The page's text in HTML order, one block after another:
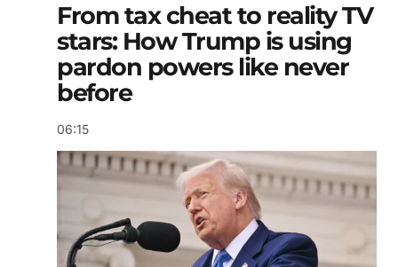
From tax cheat to reality TV
stars: How Trump is using
pardon powers like never
before
06:15